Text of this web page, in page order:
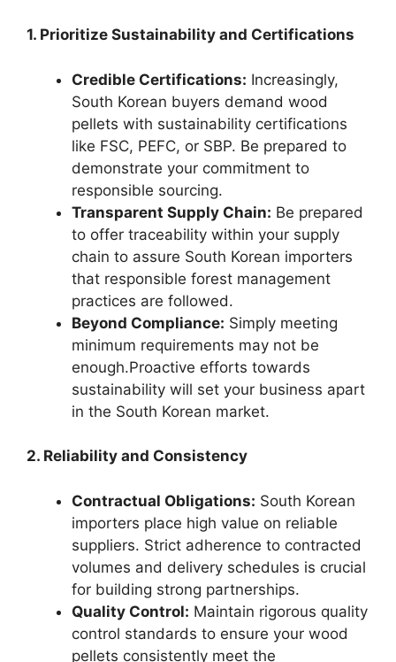
1. Prioritize Sustainability and Certifications
Credible Certifications: Increasingly,
South Korean buyers demand wood
pellets with sustainability certifications
like FSC, PEFC, or SBP. Be prepared to
demonstrate your commitment to
responsible sourcing.
Transparent Supply Chain: Be prepared
to offer traceability within your supply
chain to assure South Korean importers
that responsible forest management
practices are followed.
Beyond Compliance: Simply meeting
minimum requirements may not be
enough.Proactive efforts towards
sustainability will set your business apart
in the South Korean market.
2. Reliability and Consistency
Contractual Obligations: South Korean
importers place high value on reliable
suppliers. Strict adherence to contracted
volumes and delivery schedules is crucial
for building strong partnerships.
Quality Control: Maintain rigorous quality
control standards to ensure your wood
pellets consistently meet the